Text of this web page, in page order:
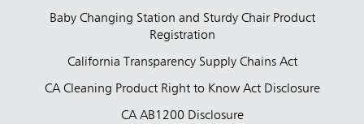
Baby Changing Station and Sturdy Chair Product
Registration
California Transparency Supply Chains Act
CA Cleaning Product Right to Know Act Disclosure
CA AB1200 Disclosure